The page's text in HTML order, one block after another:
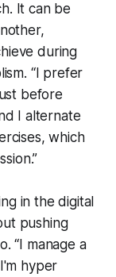
It can be
during
“I prefer
before
I alternate
which
in the digital
pushing
“I manage a
hyper